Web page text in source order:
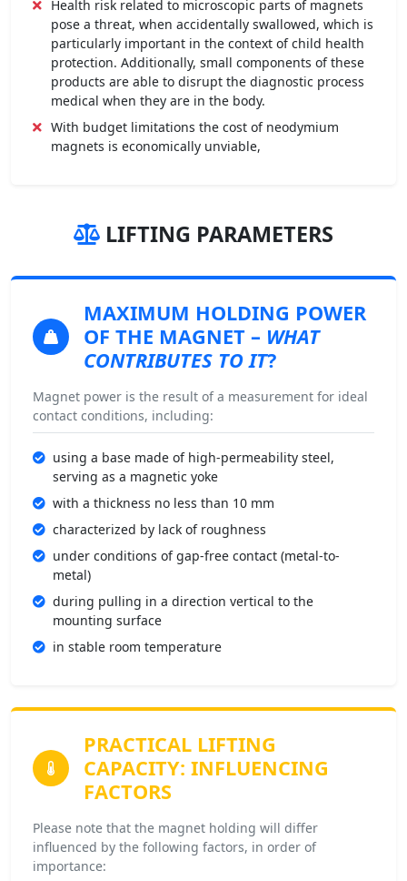
Health risk related to microscopic parts of magnets
pose a threat, when accidentally swallowed, which is
particularly important in the context of child health
protection. Additionally, small components of these
products are able to disrupt the diagnostic process
medical when they are in the body.
With budget limitations the cost of neodymium
magnets is economically unviable,
LIFTING PARAMETERS
MAXIMUM HOLDING POWER
OF THE MAGNET – WHAT
CONTRIBUTES TO IT?
Magnet power is the result of a measurement for ideal
contact conditions, including:
using a base made of high-permeability steel,
serving as a magnetic yoke
with a thickness no less than 10 mm
characterized by lack of roughness
under conditions of gap-free contact (metal-to-
metal)
during pulling in a direction vertical to the
mounting surface
in stable room temperature
PRACTICAL LIFTING
CAPACITY: INFLUENCING
FACTORS
Please note that the magnet holding will differ
influenced by the following factors, in order of
importance: